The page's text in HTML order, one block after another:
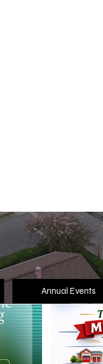
Annual Events